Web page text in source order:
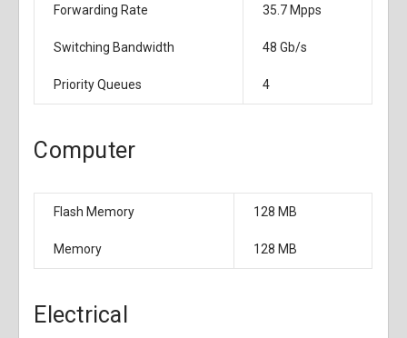
Forwarding Rate 35.7 Mpps
Switching Bandwidth 48 Gb/s
Priority Queues 4
Computer
Flash Memory 128 MB
Memory 128 MB
Electrical